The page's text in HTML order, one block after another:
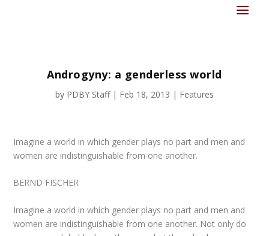
Androgyny: a genderless world
by PDBY Staff| Feb 18, 2013 | Features
Imagine a world in which gender plays no part and men and
women are indistinguishable from one another.
BERND FISCHER
Imagine a world in which gender plays no part and men and
women are indistinguishable from one another. Not only do